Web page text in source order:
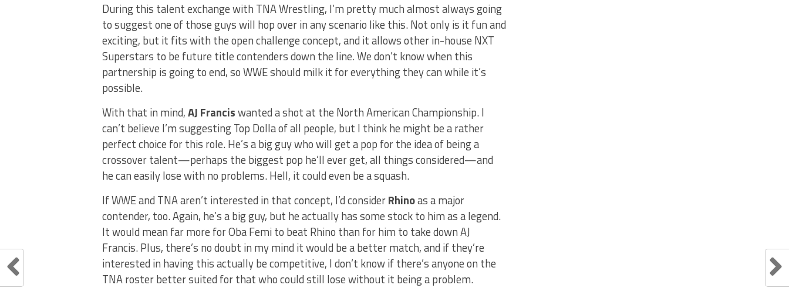
During this talent exchange with TNA Wrestling, I’m pretty much almost always going
to suggest one of those guys will hop over in any scenario like this. Not only is it fun and
exciting, but it fits with the open challenge concept, and it allows other in-house NXT
Superstars to be future title contenders down the line. We don’t know when this
partnership is going to end, so WWE should milk it for everything they can while it’s
possible.
With that in mind,AJ Franciswanted a shot at the North American Championship. I
can’t believe I’m suggesting Top Dolla of all people, but I think he might be a rather
perfect choice for this role. He’s a big guy who will get a pop for the idea of being a
crossover talent—perhaps the biggest pop he’ll ever get, all things considered—and
he can easily lose with no problems. Hell, it could even be a squash.
If WWE and TNA aren’t interested in that concept, I’d considerRhinoas a major
contender, too. Again, he’s a big guy, but he actually has some stock to him as a legend.
It would mean far more for Oba Femi to beat Rhino than for him to take down AJ
Francis. Plus, there’s no doubt in my mind it would be a better match, and if they’re
interested in having this actually be competitive, I don’t know if there’s anyone on the
TNA roster better suited for that who could still lose without it being a problem.